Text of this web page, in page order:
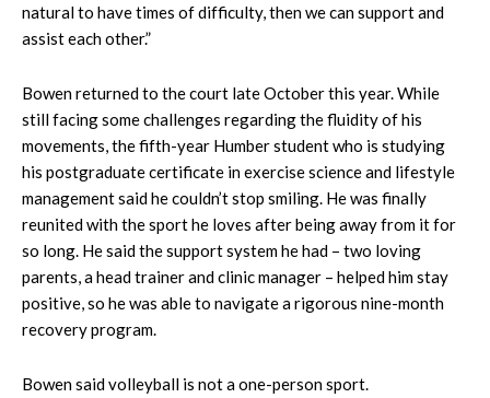
natural to have times of difficulty, then we can support and
assist each other.”
Bowen returned to the court late October this year. While
still facing some challenges regarding the fluidity of his
movements, the fifth-year Humber student who is studying
his postgraduate certificate in exercise science and lifestyle
management said he couldn’t stop smiling. He was finally
reunited with the sport he loves after being away from it for
so long. He said the support system he had – two loving
parents, a head trainer and clinic manager – helped him stay
positive, so he was able to navigate a rigorous nine-month
recovery program.
Bowen said volleyball is not a one-person sport.